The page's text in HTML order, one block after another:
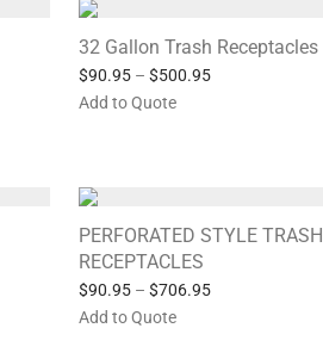
32 Gallon Trash Receptacles
$90.95 – $500.95
Add to Quote
PERFORATED STYLE TRASH
RECEPTACLES
$90.95 – $706.95
Add to Quote